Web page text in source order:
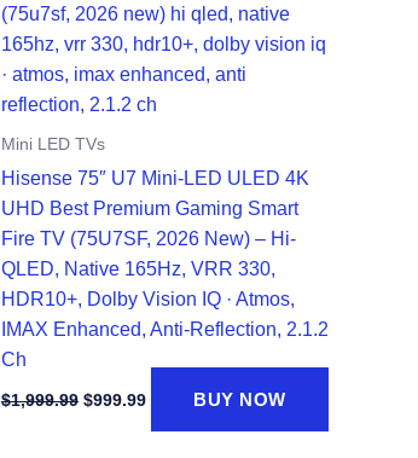
Mini LED TVs
Hisense 75″ U7 Mini-LED ULED 4K
UHD Best Premium Gaming Smart
Fire TV (75U7SF, 2026 New) – Hi-
QLED, Native 165Hz, VRR 330,
HDR10+, Dolby Vision IQ · Atmos,
IMAX Enhanced, Anti-Reflection, 2.1.2
Ch
$1,999.99 Original
$999.99Current
is:
BUY NOW